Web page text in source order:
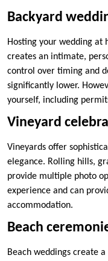
Backyard
Hosting your wedding at
creates an intimate,
control over timing and
significantly lower.
yourself, including
Vineyard
Vineyards offer
elegance. Rolling hills,
provide multiple photo
experience and can
accommodation.
Beach
Beach weddings create